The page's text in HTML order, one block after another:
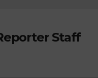
Staff